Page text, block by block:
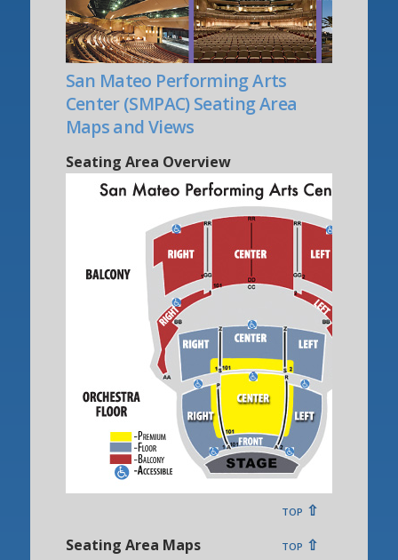
San Mateo Performing Arts
Center (SMPAC) Seating Area
Maps and Views
Seating Area Overview
top ⇧
Seating Area Maps
top ⇧